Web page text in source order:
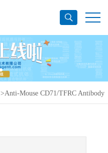
>Anti-Mouse CD71/TFRC Antibody